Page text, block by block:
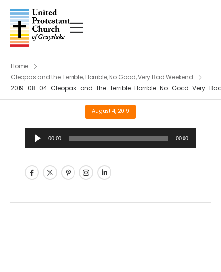
Home
Cleopas and the Terrible, Horrible, No Good, Very Bad Weekend
August 4, 2019
Audio
Player
00:00 00:00